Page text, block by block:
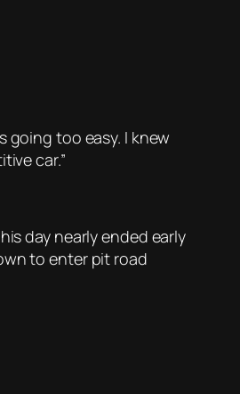
going too easy. I knew
car.”
day nearly ended early
to enter pit road